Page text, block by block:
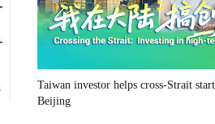
Taiwan investor helps cross-Strait
Beijing